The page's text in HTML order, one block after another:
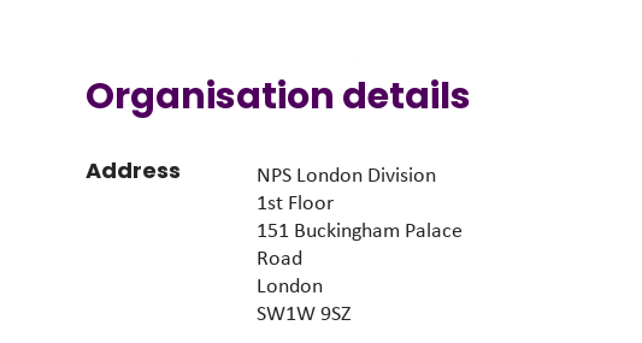
Organisation details
Address
NPS London Division
1st Floor
151 Buckingham Palace
Road
London
SW1W 9SZ